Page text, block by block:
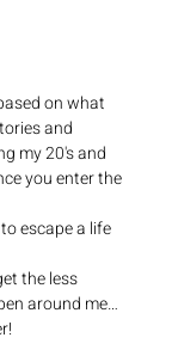
on what
and
my 20's and
you enter the
escape a life
the less
around me…